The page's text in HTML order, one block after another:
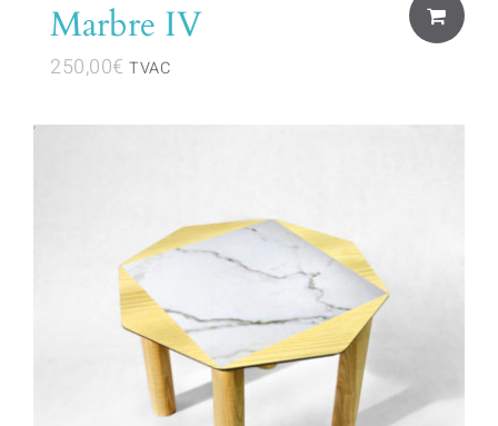
Marbre IV
250,00€ TVAC